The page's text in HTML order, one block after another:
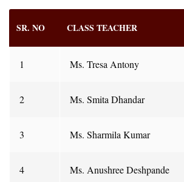
SR. NO CLASS TEACHER
1 Ms. Tresa Antony
2 Ms. Smita Dhandar
3 Ms. Sharmila Kumar
4 Ms. Anushree Deshpande